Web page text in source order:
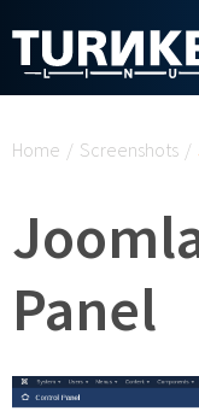
Home / Screenshots /
Panel